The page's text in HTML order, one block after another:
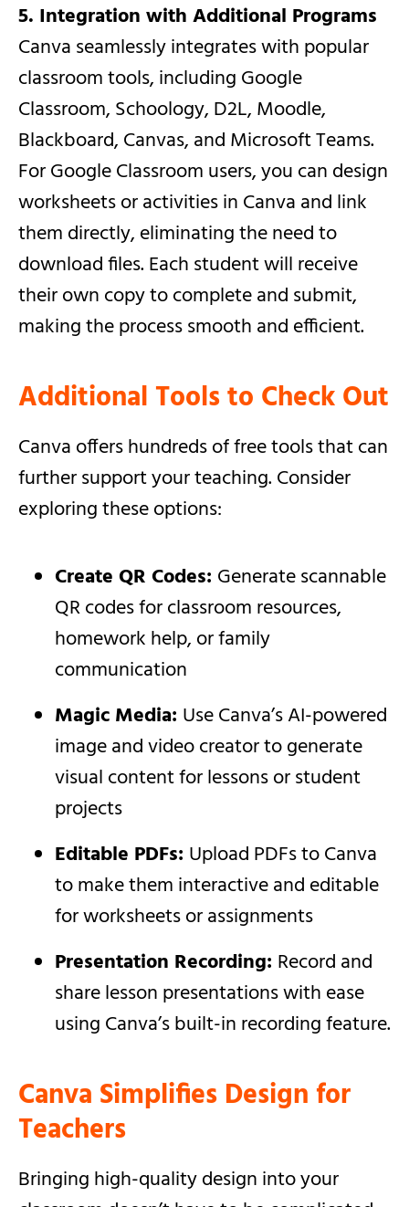
5. Integration with Additional Programs
Canva seamlessly integrates with popular
classroom tools, including Google
Classroom, Schoology, D2L, Moodle,
Blackboard, Canvas, and Microsoft Teams.
For Google Classroom users, you can design
worksheets or activities in Canva and link
them directly, eliminating the need to
download files. Each student will receive
their own copy to complete and submit,
making the process smooth and efficient.
Additional Tools to Check Out
Canva offers hundreds of free tools that can
further support your teaching. Consider
exploring these options:
Create QR Codes: Generate scannable
QR codes for classroom resources,
homework help, or family
communication
Magic Media: Use Canva’s AI-powered
image and video creator to generate
visual content for lessons or student
projects
Editable PDFs: Upload PDFs to Canva
to make them interactive and editable
for worksheets or assignments
Presentation Recording: Record and
share lesson presentations with ease
using Canva’s built-in recording feature.
Canva Simplifies Design for
Teachers
Bringing high-quality design into your